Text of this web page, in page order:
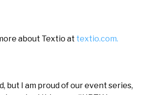
about Textio at textio.com.
but I am proud of our event series,